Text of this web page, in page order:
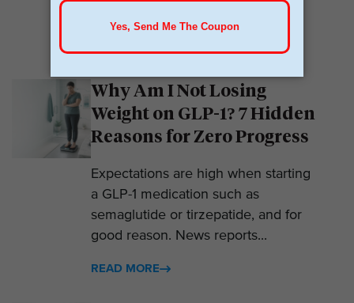
Why Am I Not Losing
Weight on GLP-1? 7 Hidden
Reasons for Zero Progress
Expectations are high when starting
a GLP-1 medication such as
semaglutide or tirzepatide, and for
good reason. News reports...
READ MORE